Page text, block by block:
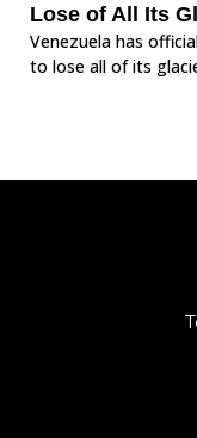
Lose of All Its
Venezuela has
to lose all of its